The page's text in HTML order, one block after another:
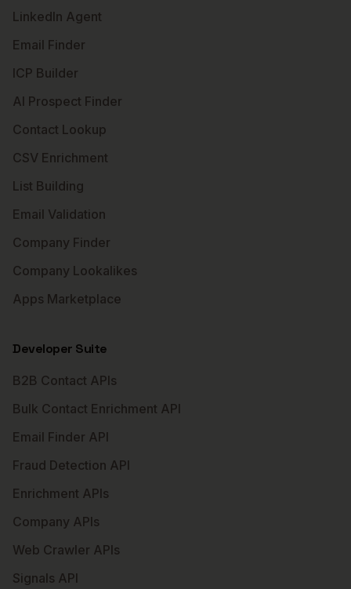
LinkedIn Agent
Email Finder
ICP Builder
AI Prospect Finder
Contact Lookup
CSV Enrichment
List Building
Email Validation
Company Finder
Company Lookalikes
Apps Marketplace
Developer Suite
B2B Contact APIs
Bulk Contact Enrichment API
Email Finder API
Fraud Detection API
Enrichment APIs
Company APIs
Web Crawler APIs
Signals API